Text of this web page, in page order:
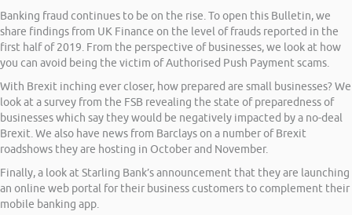
Banking fraud continues to be on the rise. To open this Bulletin, we
share findings from UK Finance on the level of frauds reported in the
first half of 2019. From the perspective of businesses, we look at how
you can avoid being the victim of Authorised Push Payment scams.
With Brexit inching ever closer, how prepared are small businesses? We
look at a survey from the FSB revealing the state of preparedness of
businesses which say they would be negatively impacted by a no-deal
Brexit. We also have news from Barclays on a number of Brexit
roadshows they are hosting in October and November.
Finally, a look at Starling Bank’s announcement that they are launching
an online web portal for their business customers to complement their
mobile banking app.